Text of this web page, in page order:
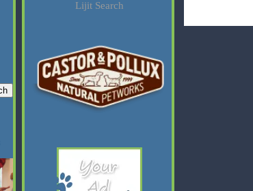
Lijit Search